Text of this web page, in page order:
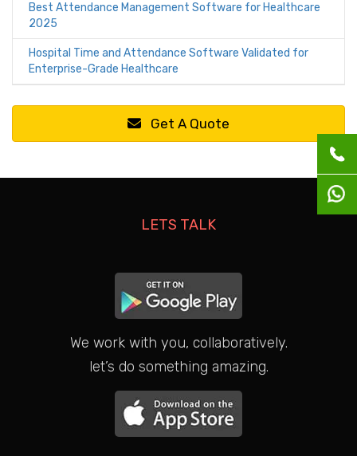
Best Attendance Management Software for Healthcare
2025
Hospital Time and Attendance Software Validated for
Enterprise-Grade Healthcare
Get A Quote
LETS TALK
We work with you, collaboratively.
let’s do something amazing.